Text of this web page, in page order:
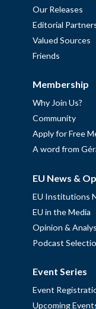
Our Releases
Editorial
Valued Sources
Friends
Membership
Why Join Us?
Community
Apply for Free
A word from
EU News &
EU Institutions
EU in the Media
Opinion &
Podcast
Event Series
Event
Upcoming